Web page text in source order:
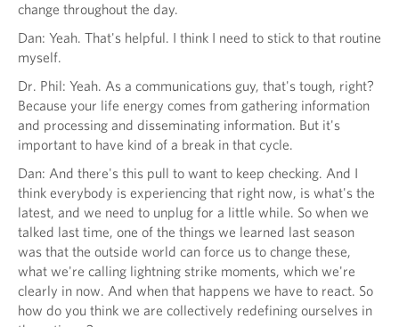
change throughout the day.
Dan: Yeah. That's helpful. I think I need to stick to that routine
myself.
Dr. Phil: Yeah. As a communications guy, that's tough, right?
Because your life energy comes from gathering information
and processing and disseminating information. But it's
important to have kind of a break in that cycle.
Dan: And there's this pull to want to keep checking. And I
think everybody is experiencing that right now, is what's the
latest, and we need to unplug for a little while. So when we
talked last time, one of the things we learned last season
was that the outside world can force us to change these,
what we're calling lightning strike moments, which we're
clearly in now. And when that happens we have to react. So
how do you think we are collectively redefining ourselves in